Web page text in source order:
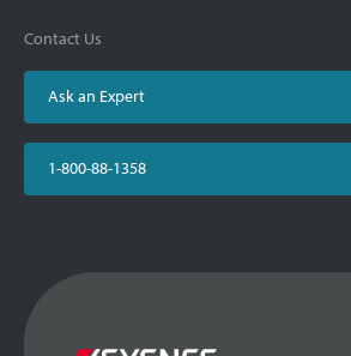
Contact Us
Ask an Expert
1-800-88-1358